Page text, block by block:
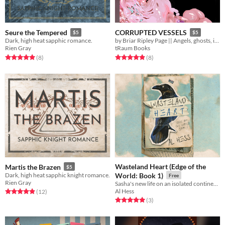
Seure the Tempered $5
Dark, high heat sapphic romance.
Rien Gray
Rated 5.0 out of 5 stars
(8total ratings
)
CORRUPTED VESSELS $5
by Briar Ripley Page || Angels, ghosts, insanity, and murder.
tRaum Books
Rated 4.9 out of 5 stars
(8total ratings
)
Martis the Brazen $5
Dark, high heat sapphic knight romance.
Rien Gray
Rated 4.9 out of 5 stars
(12total ratings
)
Wasteland Heart (Edge of the
World: Book 1)
Free
Al Hess
Rated 5.0 out of 5 stars
(3total ratings
)